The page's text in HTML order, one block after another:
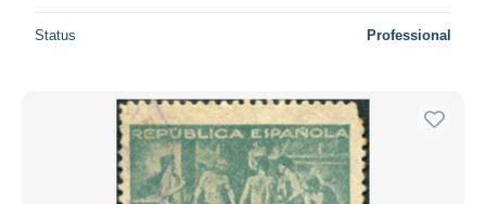
Status Professional